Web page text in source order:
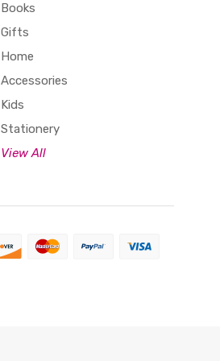
Books
Gifts
Home
Accessories
Kids
Stationery
View All